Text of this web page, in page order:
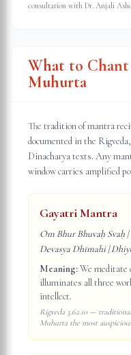
consultation with Dr. Anjali
What to
Muhurta
The tradition of mantra
documented in the
Dinacharya texts. Any
window carries amplified
Gayatri Mantra
Om Bhur Bhuvaḥ Svaḥ
Devasya Dhīmahi |
Meaning:We meditate
illuminates all three
intellect.
Rigveda 3.62.10 —
Muhurta the most